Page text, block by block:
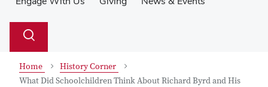
Search
Toggle
Home
History Corner
What Did Schoolchildren Think About Richard Byrd and His